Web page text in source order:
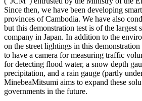
Since then, we have been developing
provinces of Cambodia. We have also
but this demonstration test is of the largest
company in Japan. In addition to the
on the street lightings in this
to have a camera for measuring traffic
for detecting flood water, a snow depth
precipitation, and a rain gauge (partly
MinebeaMitsumi aims to expand these
governments in the future.